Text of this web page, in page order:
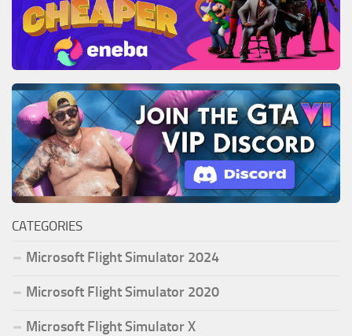
CATEGORIES
Microsoft Flight Simulator 2024
Microsoft Flight Simulator 2020
Microsoft Flight Simulator X